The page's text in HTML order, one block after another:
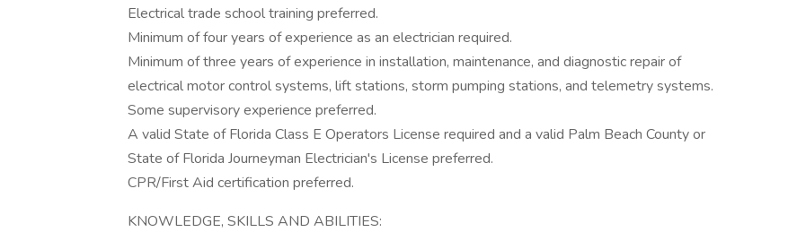
Electrical trade school training preferred.
Minimum of four years of experience as an electrician required.
Minimum of three years of experience in installation, maintenance, and diagnostic repair of
electrical motor control systems, lift stations, storm pumping stations, and telemetry systems.
Some supervisory experience preferred.
A valid State of Florida Class E Operators License required and a valid Palm Beach County or
State of Florida Journeyman Electrician's License preferred.
CPR/First Aid certification preferred.
KNOWLEDGE, SKILLS AND ABILITIES: